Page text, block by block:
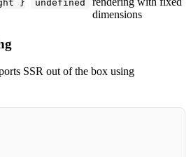
}
undefined
dimensions
SSR out of the box using